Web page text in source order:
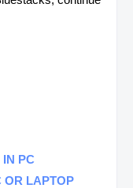
IN PC
OR LAPTOP